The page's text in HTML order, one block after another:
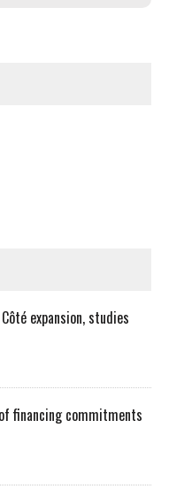
expansion, studies
financing commitments